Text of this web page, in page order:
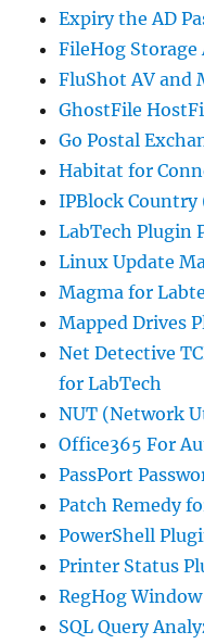
Expiry the AD
FileHog Storage
FluShot AV and
GhostFile
Go Postal
Habitat for
IPBlock
LabTech Plugin
Linux Update
Magma for
Mapped Drives
Net Detective
for LabTech
NUT (Network
Office365 For
PassPort
Patch Remedy
PowerShell
Printer Status
RegHog
SQL Query